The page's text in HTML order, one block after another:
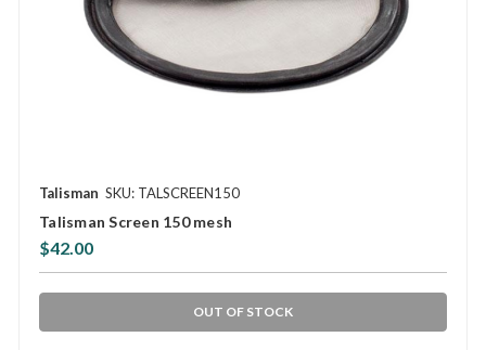
Talisman SKU: TALSCREEN150
Talisman Screen 150 mesh
$42.00
OUT OF STOCK